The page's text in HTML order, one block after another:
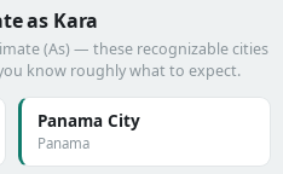
as Kara
(As) — these recognizable cities
know roughly what to expect.
Panama City
Panama